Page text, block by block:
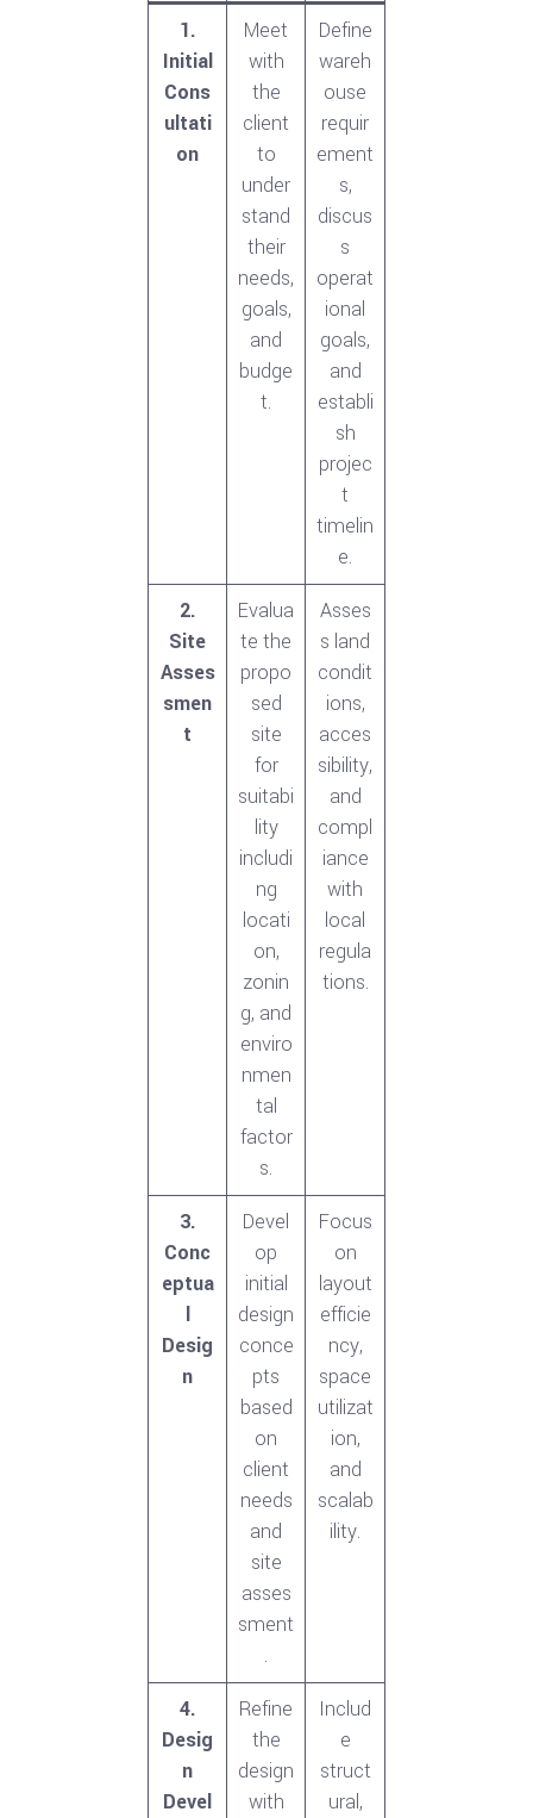
1.
Initial
Cons
ultati
on
Meet
with
the
client
to
under
stand
their
needs,
goals,
and
budge
t.
Define
wareh
ouse
requir
ement
s,
discus
s
operat
ional
goals,
and
establi
sh
projec
t
timelin
e.
2.
Site
Asses
smen
t
Evalua
te the
propo
sed
site
for
suitabi
lity
includi
ng
locati
on,
zonin
g, and
enviro
nmen
tal
factor
s.
Asses
s land
condit
ions,
acces
sibility,
and
compl
iance
with
local
regula
tions.
3.
Conc
eptua
l
Desig
n
Devel
op
initial
design
conce
pts
based
on
client
needs
and
site
asses
sment
.
Focus
on
layout
efficie
ncy,
space
utilizat
ion,
and
scalab
ility.
4.
Desig
n
Devel
Refine
the
design
with
Includ
e
struct
ural,